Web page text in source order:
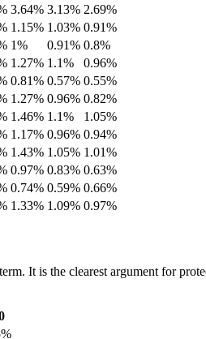
3.64% 3.13% 2.69%
1.15% 1.03% 0.91%
1% 0.91% 0.8%
1.27% 1.1% 0.96%
0.81% 0.57% 0.55%
1.27% 0.96% 0.82%
1.46% 1.1% 1.05%
1.17% 0.96% 0.94%
1.43% 1.05% 1.01%
0.97% 0.83% 0.63%
0.74% 0.59% 0.66%
1.33% 1.09% 0.97%
It is the clearest argument for
%